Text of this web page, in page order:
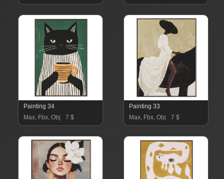
Painting 34
Max, Fbx, Obj
7 $
Painting 33
Max, Fbx, Obj
7 $